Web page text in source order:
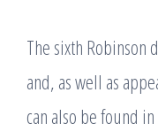
The sixth Robinson
and, as well as
can also be found